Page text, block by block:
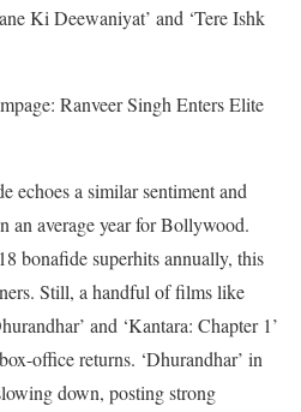
Ki Deewaniyat’ and ‘Tere Ishk
Ranveer Singh Enters Elite
echoes a similar sentiment and
an average year for Bollywood.
bonafide superhits annually, this
Still, a handful of films like
and ‘Kantara: Chapter 1’
office returns. ‘Dhurandhar’ in
down, posting strong